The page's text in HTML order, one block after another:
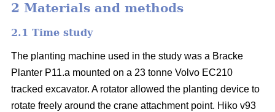
2 Materials and methods
2.1 Time study
The planting machine used in the study was a Bracke
Planter P11.a mounted on a 23 tonne Volvo EC210
tracked excavator. A rotator allowed the planting device to
rotate freely around the crane attachment point. Hiko v93